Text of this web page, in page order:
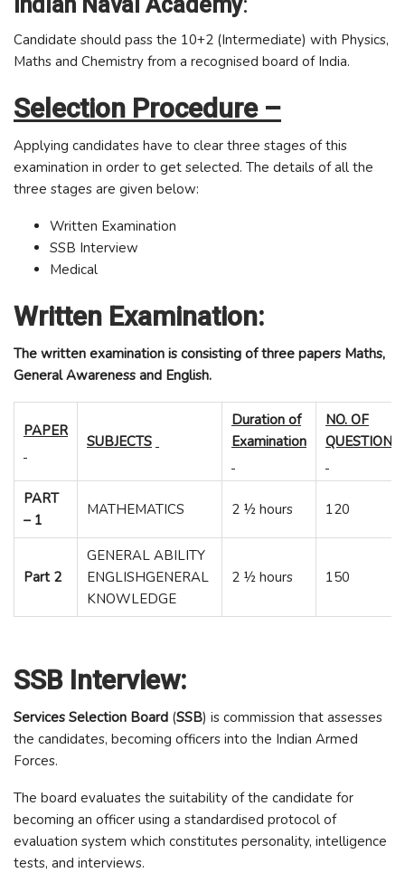
Candidate should pass the 10+2 (Intermediate) with Physics,
Maths and Chemistry from a recognised board of India.
Selection Procedure –
Applying candidates have to clear three stages of this
examination in order to get selected. The details of all the
three stages are given below:
Written Examination
SSB Interview
Medical
Written Examination:
The written examination is consisting of three papers Maths,
General Awareness and English.
PAPER
SUBJECTS
Duration of
Examination
NO. OF
QUESTIONS
PART
– 1
MATHEMATICS 2 ½ hours 120
Part 2
GENERAL ABILITY
ENGLISHGENERAL
KNOWLEDGE
2 ½ hours 150
SSB Interview:
Services Selection Board (SSB) is commission that assesses
the candidates, becoming officers into the Indian Armed
Forces.
The board evaluates the suitability of the candidate for
becoming an officer using a standardised protocol of
evaluation system which constitutes personality, intelligence
tests, and interviews.